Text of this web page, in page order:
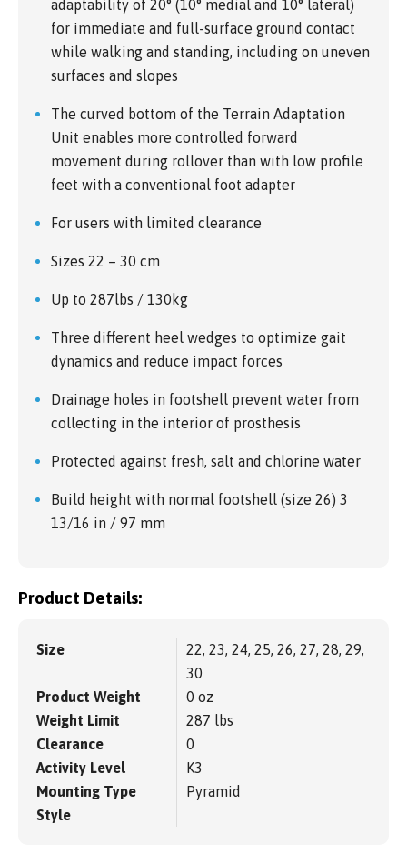
adaptability of 20° (10° medial and 10° lateral)
for immediate and full-surface ground contact
while walking and standing, including on uneven
surfaces and slopes
The curved bottom of the Terrain Adaptation
Unit enables more controlled forward
movement during rollover than with low profile
feet with a conventional foot adapter
For users with limited clearance
Sizes 22 – 30 cm
Up to 287lbs / 130kg
Three different heel wedges to optimize gait
dynamics and reduce impact forces
Drainage holes in footshell prevent water from
collecting in the interior of prosthesis
Protected against fresh, salt and chlorine water
Build height with normal footshell (size 26) 3
13/16 in / 97 mm
Product Details:
Size
22, 23, 24, 25, 26, 27, 28, 29,
30
Product Weight
0 oz
Weight Limit
287 lbs
Clearance
0
Activity Level
K3
Mounting Type
Pyramid
Style